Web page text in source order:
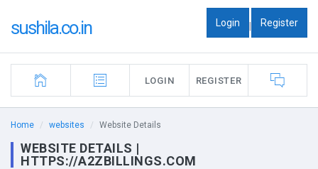
sushila.co.in Login | Register
LOGIN REGISTER
Home websites Website Details
WEBSITE DETAILS |
HTTPS://A2ZBILLINGS.COM